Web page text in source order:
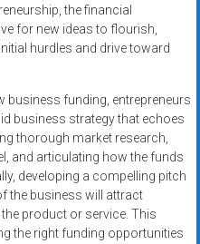
the financial
for new ideas to flourish,
hurdles and drive toward
business funding, entrepreneurs
business strategy that echoes
thorough market research,
and articulating how the funds
developing a compelling pitch
the business will attract
product or service. This
the right funding opportunities